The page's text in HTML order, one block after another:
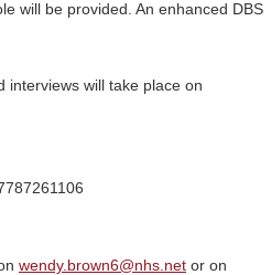
will be provided. An enhanced DBS
interviews will take place on
wendy.brown6@nhs.net or on